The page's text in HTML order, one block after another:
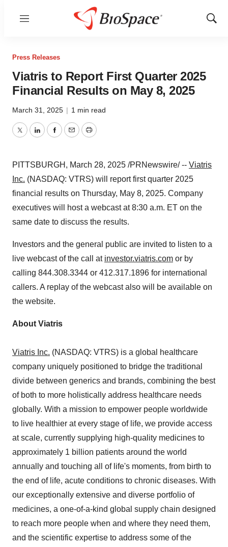
Menu
Show
Press Releases
Viatris to Report First Quarter 2025
Financial Results on May 8, 2025
March 31, 2025 | 1 min read
TwitterLinkedInFacebook
EmailPrint
PITTSBURGH , March 28, 2025 /PRNewswire/ -- Viatris
Inc. (NASDAQ: VTRS) will report first quarter 2025
financial results on Thursday, May 8, 2025. Company
executives will host a webcast at8:30 a.m. ET on the
same date to discuss the results.
Investors and the general public are invited to listen to a
live webcast of the call at investor.viatris.com or by
calling 844.308.3344 or 412.317.1896 for international
callers. A replay of the webcast also will be available on
the website.
About Viatris
Viatris Inc. (NASDAQ: VTRS) is a global healthcare
company uniquely positioned to bridge the traditional
divide between generics and brands, combining the best
of both to more holistically address healthcare needs
globally. With a mission to empower people worldwide
to live healthier at every stage of life, we provide access
at scale, currently supplying high-quality medicines to
approximately 1 billion patients around the world
annually and touching all of life's moments, from birth to
the end of life, acute conditions to chronic diseases. With
our exceptionally extensive and diverse portfolio of
medicines, a one-of-a-kind global supply chain designed
to reach more people when and where they need them,
and the scientific expertise to address some of the